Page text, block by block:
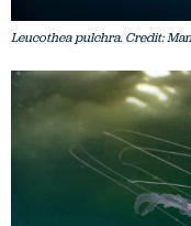
Leucothea pulchra. Credit: